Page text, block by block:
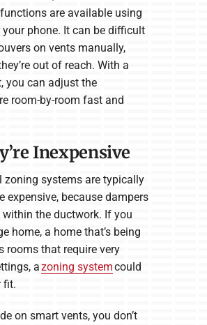
are available using
phone. It can be difficult
on vents manually,
out of reach. With a
you can adjust the
room-by-room fast and
Inexpensive
zoning systems are typically
expensive, because dampers
within the ductwork. If you
home, a home that’s being
rooms that require very
azoning systemcould
fit.
on smart vents, you don’t